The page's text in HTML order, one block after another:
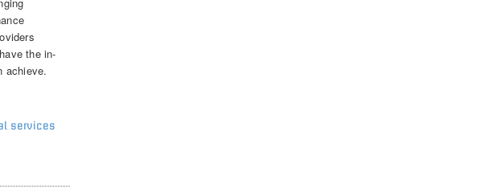
the in-
achieve.
services